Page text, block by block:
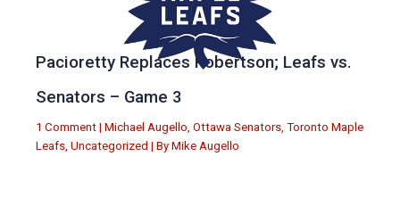
Pacioretty Replaces Robertson; Leafs vs.
Senators – Game 3
1 Comment | Michael Augello, Ottawa Senators, Toronto Maple
Leafs, Uncategorized | By Mike Augello